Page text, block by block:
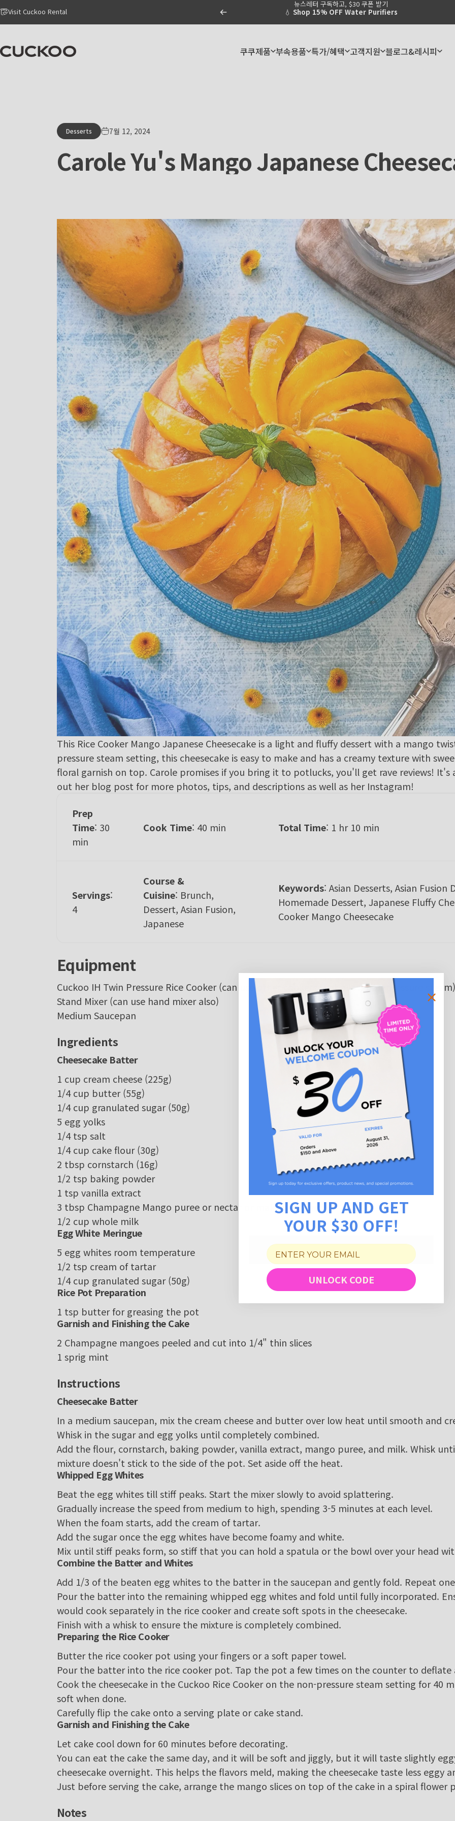
Skip to content
Go to Accessibility Statement Page
Visit Cuckoo Rental
뉴스레터 구독하고, $30 쿠폰 받기
Pause slideshow
CUCKOO America 쿠쿠제품 부속용품 특가/혜택 고객지원 블로그&레시피
Desserts 7월 12, 2024
CaroleYu'sMangoJapanese
This Rice Cooker Mango Japanese Cheesecake is a light and fluffy dessert with a mango
pressure steam setting, this cheesecake is easy to make and has a creamy texture with
floral garnish on top. Carole promises if you bring it to potlucks, you'll get rave reviews! It's
out her blog post for more photos, tips, and descriptions as well as her Instagram!
Prep
Time: 30
min
Cook Time: 40 min Total Time: 1 hr 10 min
Servings:
4
Course &
Cuisine: Brunch,
Dessert, Asian Fusion,
Japanese
Keywords: Asian Desserts, Asian Fusion
Homemade Dessert, Japanese Fluffy
Cooker Mango Cheesecake
Equipment
Cuckoo IH Twin Pressure Rice Cooker (can use other cookers that allow non-pressure steam)
Stand Mixer(can use hand mixer also)
Medium Saucepan
Ingredients
Cheesecake Batter
1 cup cream cheese (225g)
1/4 cup butter (55g)
1/4 cup granulated sugar (50g)
5 egg yolks
1/4 tsp salt
1/4 cup cake flour (30g)
2 tbsp cornstarch (16g)
1/2 tsp baking powder
1 tsp vanilla extract
3 tbsp Champagne Mango puree or nectar
or make your own
1/2 cup whole milk
Egg White Meringue
5 egg whites room temperature
1/2 tsp cream of tartar
1/4 cup granulated sugar (50g)
Rice Pot Preparation
1 tsp butterfor greasing the pot
Garnish and Finishing the Cake
2 Champagne mangoes peeled and cut into 1/4" thin slices
1 sprig mint
Instructions
Cheesecake Batter
In a medium saucepan, mix the cream cheese and butter over low heat until smooth and
Whisk in the sugar and egg yolks until completely combined.
Add the flour, cornstarch, baking powder, vanilla extract, mango puree, and milk. Whisk
mixture doesn't stick to the side of the pot. Set aside off the heat.
Whipped Egg Whites
Beat the egg whites till stiff peaks. Start the mixer slowly to avoid splattering.
Gradually increase the speed from medium to high, spending 3-5 minutes at each level.
When the foam starts, add the cream of tartar.
Add the sugar once the egg whites have become foamy and white.
Mix until stiff peaks form, so stiff that you can hold a spatula or the bowl over your head
Combine the Batter and Whites
Add 1/3 of the beaten egg whites to the batter in the saucepan and gently fold. Repeat
Pour the batter into the remaining whipped egg whites and fold until fully incorporated.
would cook separately in the rice cooker and create soft spots in the cheesecake.
Finish with a whisk to ensure the mixture is completely combined.
Preparing the Rice Cooker
Butter the rice cooker pot using your fingers or a soft paper towel.
Pour the batter into the rice cooker pot. Tap the pot a few times on the counter to deflate
Cook the cheesecake in the Cuckoo Rice Cooker on the non-pressure steam setting for 40
soft when done.
Carefully flip the cake onto a serving plate or cake stand.
Garnish and Finishing the Cake
Let cake cool down for 60 minutes before decorating.
You can eat the cake the same day, and it will be soft and jiggly, but it will taste slightly
cheesecake overnight. This helps the flavors meld, making the cheesecake taste less eggy
Just before serving the cake, arrange the mango slices on top of the cake in a spiral
Notes
SIGN UP AND GET
YOUR $30 OFF!
UNLOCK CODE